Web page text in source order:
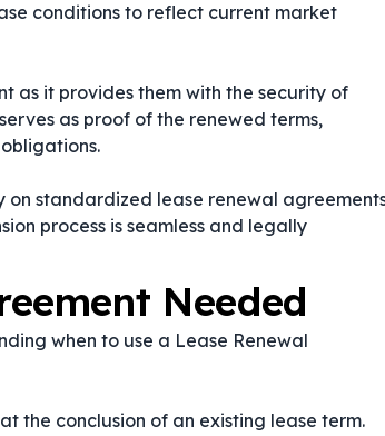
conditions to reflect current market
as it provides them with the security of
as proof of the renewed terms,
standardized lease renewal
process is seamless and legally
Needed
when to use a Lease Renewal
the conclusion of an existing lease term.